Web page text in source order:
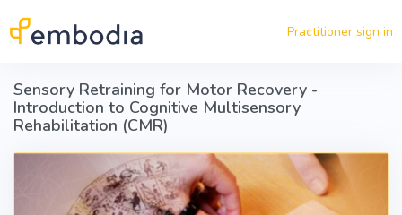
Practitioner sign in
Sensory Retraining for Motor Recovery -
Introduction to Cognitive Multisensory
Rehabilitation (CMR)